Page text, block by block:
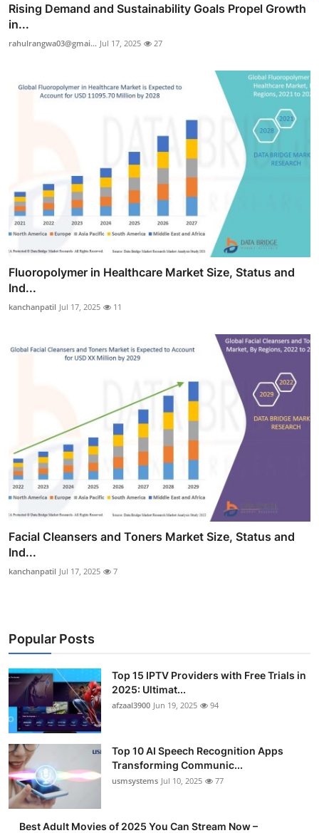
Rising Demand and Sustainability Goals Propel Growth
in...
rahulrangwa03@gmai... Jul 17, 2025 27
Fluoropolymer in Healthcare Market Size, Status and
Ind...
kanchanpatil Jul 17, 2025 11
Facial Cleansers and Toners Market Size, Status and
Ind...
kanchanpatil Jul 17, 2025 7
Popular Posts
Top 15 IPTV Providers with Free Trials in
2025: Ultimat...
afzaal3900 Jun 19, 2025 94
Top 10 AI Speech Recognition Apps
Transforming Communic...
usmsystems Jul 10, 2025 77
Best Adult Movies of 2025 You Can Stream Now –